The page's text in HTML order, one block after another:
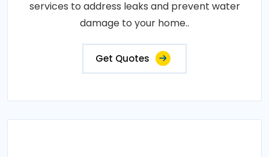
services to address leaks and prevent water
damage to your home..
Get Quotes